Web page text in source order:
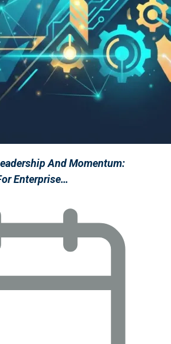
And Momentum:
Enterprise…